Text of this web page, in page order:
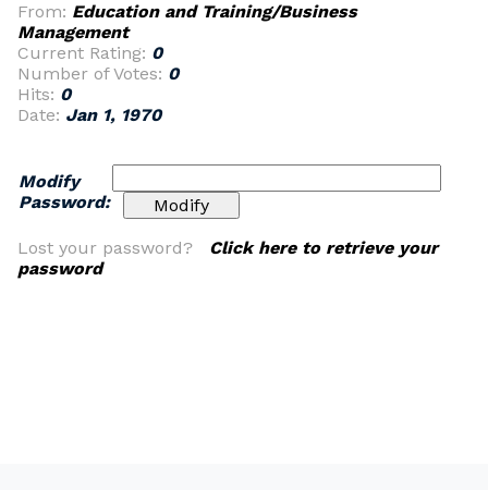
From: Education and Training/Business
Management
Current Rating: 0
Number of Votes: 0
Hits: 0
Date: Jan 1, 1970
Modify
Password:
Lost your password? Click here to retrieve your
password